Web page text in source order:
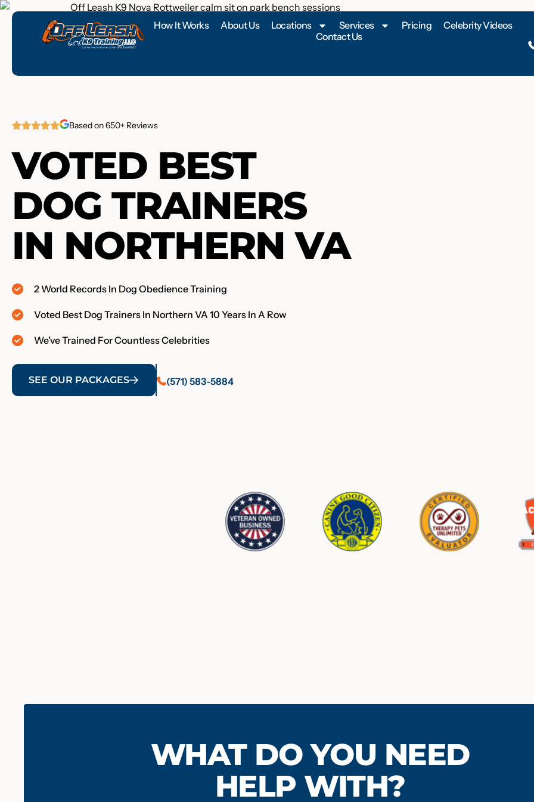
How It Works About Us Locations Services Pricing
Celebrity Videos
Contact Us
Based on 650+ Reviews
VOTED BEST
DOG TRAINERS
IN NORTHERN VA
2 World Records In Dog Obedience Training
Voted Best Dog Trainers In Northern VA 10 Years In A Row
We’ve Trained For Countless Celebrities
SEE OUR PACKAGES (571) 583-5884
WHAT DO YOU NEED
HELP WITH?
WHERE DO YOU LIVE?
Give us better understanding of where you are located so we can pick the right
HOW INVOLVED WOULD YOU
LIKE TO BE IN THE HANDS-